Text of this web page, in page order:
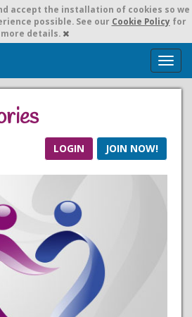
accept the installation of cookies so we
possible. See our Cookie Policyfor
more details.
T
o
g
a
v
LOGIN JOIN NOW!